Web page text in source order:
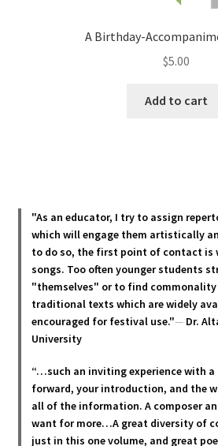
A Birthday-
$5.00
Add to cart
"As an educator, I try to assign
which will engage them artistically
to do so, the first point of contact is
songs. Too often younger students
"themselves" or to find
traditional texts which are widely
encouraged for festival use."— Dr.
University
“…such an inviting experience with a
forward, your introduction, and the
all of the information. A composer
want for more…A great diversity of
just in this one volume, and great